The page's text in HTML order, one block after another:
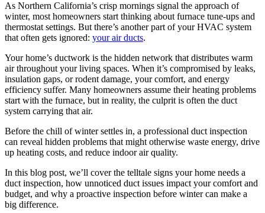
As Northern California’s crisp mornings signal the approach of
winter, most homeowners start thinking about furnace tune-ups and
thermostat settings. But there’s another part of your HVAC system
that often gets ignored: your air ducts.
Your home’s ductwork is the hidden network that distributes warm
air throughout your living spaces. When it’s compromised by leaks,
insulation gaps, or rodent damage, your comfort, and energy
efficiency suffer. Many homeowners assume their heating problems
start with the furnace, but in reality, the culprit is often the duct
system carrying that air.
Before the chill of winter settles in, a professional duct inspection
can reveal hidden problems that might otherwise waste energy, drive
up heating costs, and reduce indoor air quality.
In this blog post, we’ll cover the telltale signs your home needs a
duct inspection, how unnoticed duct issues impact your comfort and
budget, and why a proactive inspection before winter can make a
big difference.